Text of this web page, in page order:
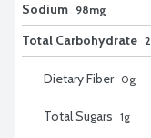
Sodium 98mg
Total Carbohydrate
Dietary Fiber 0g
Total Sugars 1g